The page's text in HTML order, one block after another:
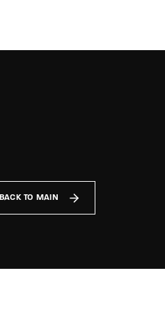
BACK TO MAIN